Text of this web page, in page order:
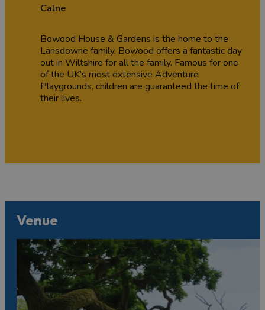
Calne
Bowood House & Gardens is the home to the
Lansdowne family. Bowood offers a fantastic day
out in Wiltshire for all the family. Famous for one
of the UK’s most extensive Adventure
Playgrounds, children are guaranteed the time of
their lives.
Venue